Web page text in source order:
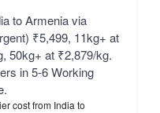
to Armenia via
₹5,499, 11kg+ at
50kg+ at ₹2,879/kg.
in 5-6 Working
cost from India to